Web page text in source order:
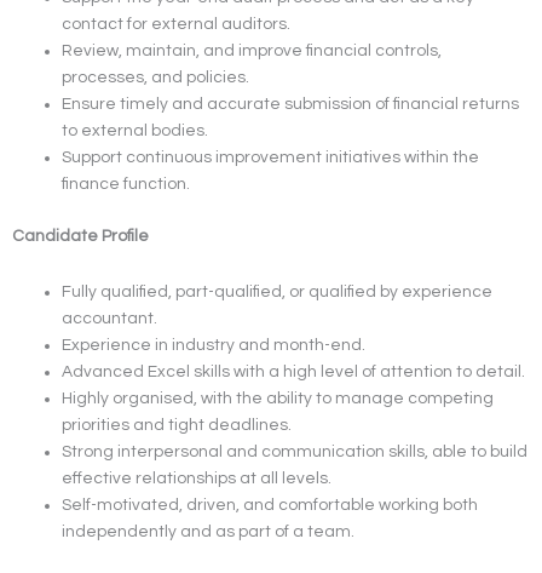
contact for external auditors.
Review, maintain, and improve financial controls,
processes, and policies.
Ensure timely and accurate submission of financial returns
to external bodies.
Support continuous improvement initiatives within the
finance function.
Candidate Profile
Fully qualified, part-qualified, or qualified by experience
accountant.
Experience in industry and month-end.
Advanced Excel skills with a high level of attention to detail.
Highly organised, with the ability to manage competing
priorities and tight deadlines.
Strong interpersonal and communication skills, able to build
effective relationships at all levels.
Self-motivated, driven, and comfortable working both
independently and as part of a team.